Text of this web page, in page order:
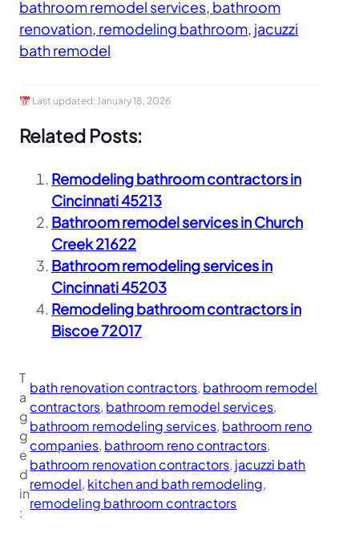
bathroom remodel services, bathroom
renovation, remodeling bathroom, jacuzzi
bath remodel
Last updated: January 18, 2026
Related Posts:
Remodeling bathroom contractors in
Cincinnati 45213
Bathroom remodel services in Church
Creek 21622
Bathroom remodeling services in
Cincinnati 45203
Remodeling bathroom contractors in
Biscoe 72017
T
a
g
g
e
d
in
:
bath renovation contractors, bathroom remodel
contractors, bathroom remodel services
bathroom remodeling services, bathroom reno
companies, bathroom reno contractors
bathroom renovation contractors, jacuzzi bath
remodel, kitchen and bath remodeling
remodeling bathroom contractors